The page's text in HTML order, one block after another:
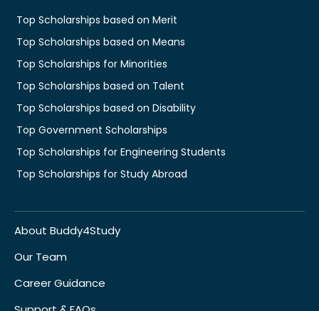
Top Scholarships based on Merit
Top Scholarships based on Means
Top Scholarships for Minorities
Top Scholarships based on Talent
Top Scholarships based on Disability
Top Government Scholarships
Top Scholarships for Engineering Students
Top Scholarships for Study Abroad
About Buddy4Study
Our Team
Career Guidance